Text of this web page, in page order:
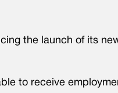
the launch of its
to receive